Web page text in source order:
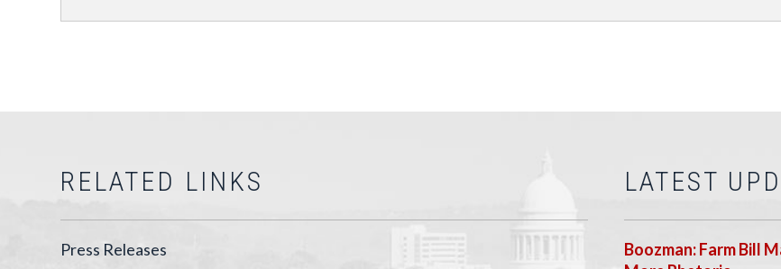
RELATED LINKS
Press Releases
LATEST
Boozman: Farm Bill